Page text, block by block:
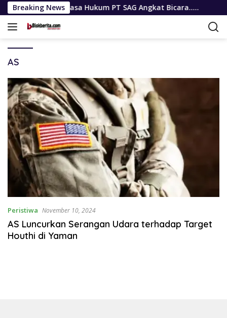
Langsung
ke
konten
Breaking News
Kuasa Hukum PT SAG Angkat Bicara….. Terima
AS
Peristiwa November 10, 2024
AS Luncurkan Serangan Udara terhadap Target
Houthi di Yaman